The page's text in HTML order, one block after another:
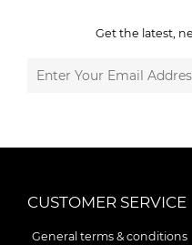
Get the latest,
CUSTOMER SERVICE
General terms & conditions